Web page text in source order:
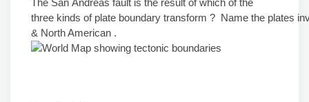
The San Andreas fault is the result of which of the
three kinds of plate boundary transform ? Name the plates
& North American .